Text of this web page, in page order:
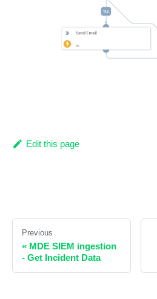
Edit this page
Previous
« MDE SIEM ingestion
- Get Incident Data